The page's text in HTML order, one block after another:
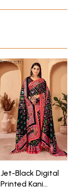
Jet-Black Digital
Printed Kani